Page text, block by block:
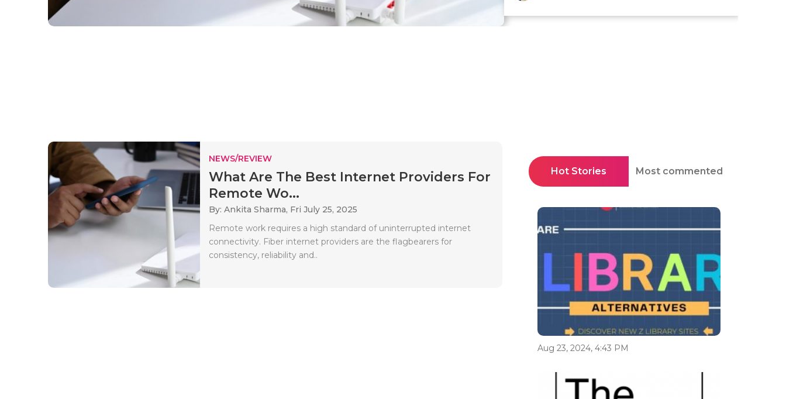
NEWS/REVIEW
What Are The Best Internet Providers For
Remote Wo...
By: Ankita Sharma, Fri July 25, 2025
Remote work requires a high standard of uninterrupted internet
connectivity. Fiber internet providers are the flagbearers for
consistency, reliability and..
Hot Stories Most commented
Aug 23, 2024, 4:43 PM